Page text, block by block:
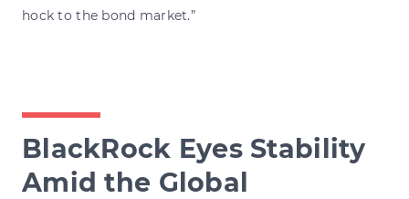
hock to the bond market.”
BlackRock Eyes Stability
Amid the Global